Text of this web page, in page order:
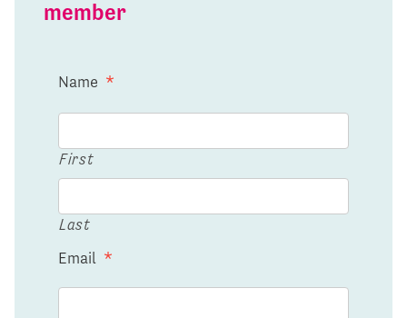
member
Name *
First
Last
Email *